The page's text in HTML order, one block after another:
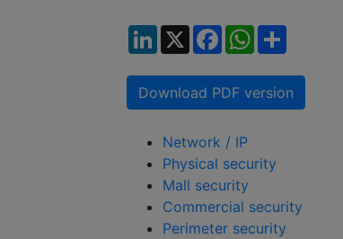
LinkedIn
X FacebookWhatsApp
Download PDF version
Network / IP
Physical security
Mall security
Commercial security
Perimeter security